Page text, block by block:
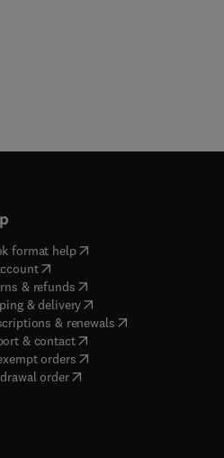
format help( opens in new tab/window
( opens in new tab/window
& refunds( opens in new tab/window
& delivery(opens in new tab/window
& renewals( opens in new tab/
& contact( opens in new tab/window
orders( opens in new tab/window
order